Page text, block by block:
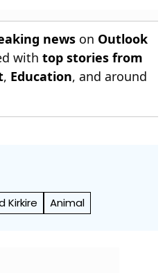
news on Outlook
with top stories from
, Education, and around
Kirkire Animal